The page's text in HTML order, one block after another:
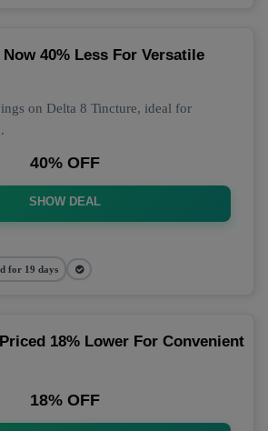
40% Less For Versatile
on Delta 8 Tincture, ideal for
40% OFF
SHOW DEAL
for 19 days
18% Lower For Convenient
18% OFF